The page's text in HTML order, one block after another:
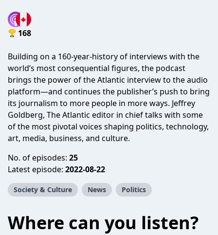
168
Building on a 160-year-history of interviews with the
world’s most consequential figures, the podcast
brings the power of the Atlantic interview to the audio
platform—and continues the publisher’s push to bring
its journalism to more people in more ways. Jeffrey
Goldberg, The Atlantic editor in chief talks with some
of the most pivotal voices shaping politics, technology,
art, media, business, and culture.
No. of episodes: 25
Latest episode: 2022-08-22
Society & Culture News Politics
Where can you listen?